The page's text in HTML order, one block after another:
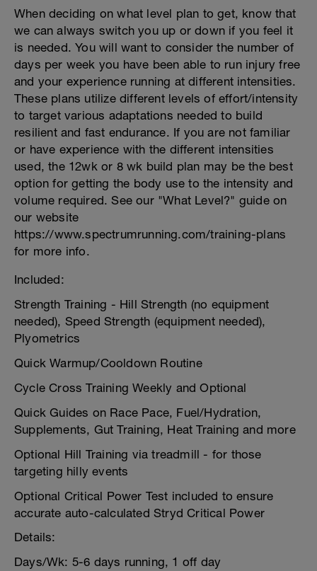
When deciding on what level plan to get, know that
we can always switch you up or down if you feel it
is needed. You will want to consider the number of
days per week you have been able to run injury free
and your experience running at different intensities.
These plans utilize different levels of effort/intensity
to target various adaptations needed to build
resilient and fast endurance. If you are not familiar
or have experience with the different intensities
used, the 12wk or 8 wk build plan may be the best
option for getting the body use to the intensity and
volume required. See our "What Level?" guide on
our website
https://www.spectrumrunning.com/training-plans
for more info.
Included:
Strength Training - Hill Strength (no equipment
needed), Speed Strength (equipment needed),
Plyometrics
Quick Warmup/Cooldown Routine
Cycle Cross Training Weekly and Optional
Quick Guides on Race Pace, Fuel/Hydration,
Supplements, Gut Training, Heat Training and more
Optional Hill Training via treadmill - for those
targeting hilly events
Optional Critical Power Test included to ensure
accurate auto-calculated Stryd Critical Power
Details:
Days/Wk: 5-6 days running, 1 off day